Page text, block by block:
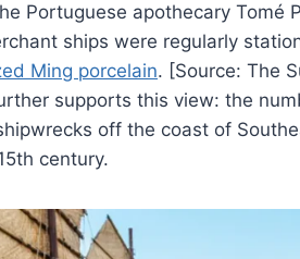
Portuguese apothecary Tomé
ships were regularly
Ming porcelain. [Source: The
supports this view: the
off the coast of
century.